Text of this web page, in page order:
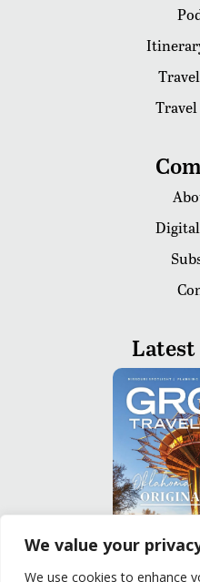
We value your
We use cookies to enhance
Travel